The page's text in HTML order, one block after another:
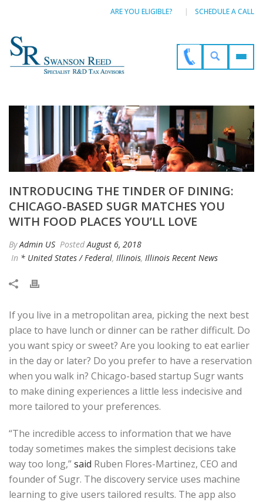
ARE YOU ELIGIBLE? SCHEDULE A CALL
INTRODUCING THE TINDER OF DINING:
CHICAGO-BASED SUGR MATCHES YOU
WITH FOOD PLACES YOU’LL LOVE
ByAdmin US PostedAugust 6, 2018
In * United States / Federal, Illinois, Illinois Recent News
If you live in a metropolitan area, picking the next best
place to have lunch or dinner can be rather difficult. Do
you want spicy or sweet? Are you looking to eat earlier
in the day or later? Do you prefer to have a reservation
when you walk in? Chicago-based startup Sugr wants
to make dining experiences a little less indecisive and
more tailored to your preferences.
“The incredible access to information that we have
today sometimes makes the simplest decisions take
way too long,”said Ruben Flores-Martinez, CEO and
founder of Sugr. The discovery service uses machine
learning to give users tailored results. The app also